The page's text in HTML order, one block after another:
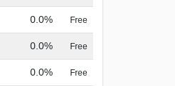
0.0% Free
0.0% Free
0.0% Free